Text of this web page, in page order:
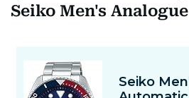
Seiko Men's Analogue